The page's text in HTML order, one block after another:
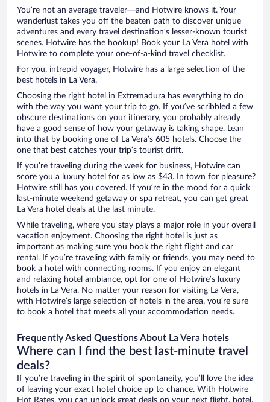
You’re not an average traveler—and Hotwire knows it. Your
wanderlust takes you off the beaten path to discover unique
adventures and every travel destination’s lesser-known tourist
scenes. Hotwire has the hookup! Book your La Vera hotel with
Hotwire to complete your one-of-a-kind travel checklist.
For you, intrepid voyager, Hotwire has a large selection of the
best hotels in La Vera.
Choosing the right hotel in Extremadura has everything to do
with the way you want your trip to go. If you’ve scribbled a few
obscure destinations on your itinerary, you probably already
have a good sense of how your getaway is taking shape. Lean
into that by booking one of La Vera’s 605 hotels. Choose the
one that best catches your trip’s tourist drift.
If you’re traveling during the week for business, Hotwire can
score you a luxury hotel for as low as $43. In town for pleasure?
Hotwire still has you covered. If you’re in the mood for a quick
last-minute weekend getaway or spa retreat, you can get great
La Vera hotel deals at the last minute.
While traveling, where you stay plays a major role in your overall
vacation enjoyment. Choosing the right hotel is just as
important as making sure you book the right flight and car
rental. If you’re traveling with family or friends, you may need to
book a hotel with connecting rooms. If you enjoy an elegant
and relaxing hotel ambiance, opt for one of Hotwire’s luxury
hotels in La Vera. No matter your reason for visiting La Vera,
with Hotwire’s large selection of hotels in the area, you’re sure
to book a hotel that meets all your accommodation needs.
Frequently Asked Questions About La Vera hotels
Where can I find the best last-minute travel
deals?
If you’re traveling in the spirit of spontaneity, you’ll love the idea
of leaving your exact hotel choice up to chance. With Hotwire